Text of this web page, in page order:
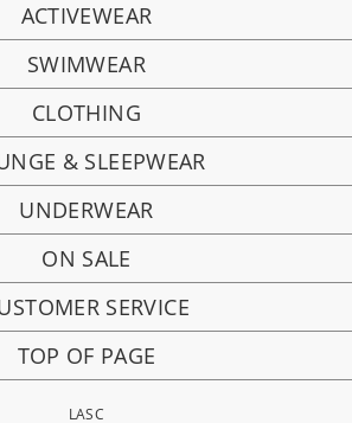
ACTIVEWEAR
SWIMWEAR
CLOTHING
& SLEEPWEAR
UNDERWEAR
ON SALE
SERVICE
TOP OF PAGE
LASC